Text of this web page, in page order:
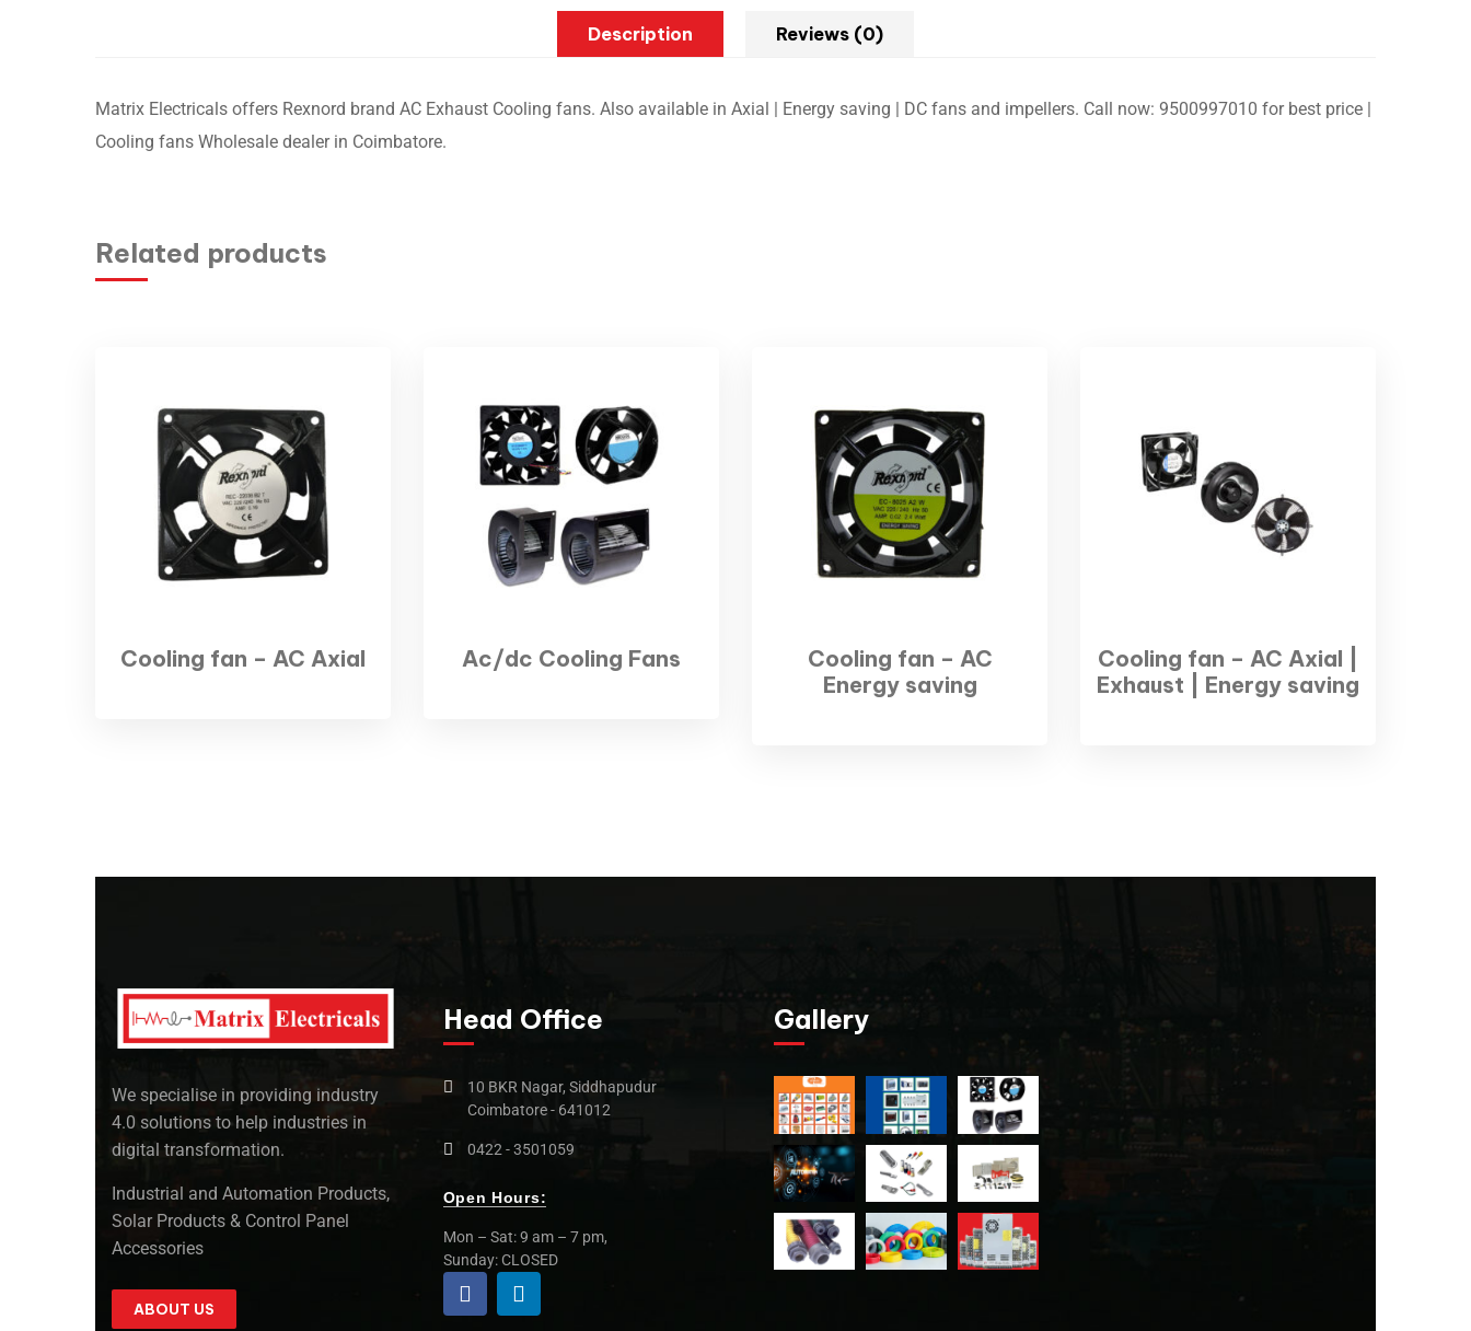
Description Reviews (0)
Matrix Electricals offers Rexnord brand AC Exhaust Cooling fans. Also available in Axial | Energy saving | DC fans and impellers. Call now: 9500997010 for best price |
Cooling fans Wholesale dealer in Coimbatore.
Related products
Cooling fan – AC Axial Ac/dc Cooling Fans
Cooling fan – AC
Energy saving
Cooling fan – AC Axial |
Exhaust | Energy saving
We specialise in providing industry
4.0 solutions to help industries in
digital transformation.
Industrial and Automation Products,
Solar Products & Control Panel
Accessories
ABOUT US
Head Office
10 BKR Nagar, Siddhapudur
Coimbatore - 641012
0422 - 3501059
Open Hours:
Mon – Sat: 9 am – 7 pm,
Sunday: CLOSED
Gallery